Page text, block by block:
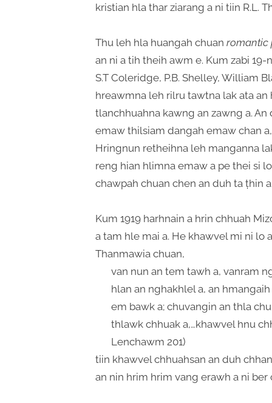
kristian hla thar ziarang a ni tiin R.L.
Thu leh hla huangah chuan romantic
an ni a tih theih awm e. Kum zabi 19-
S.T Coleridge, P.B. Shelley, William
hreawmna leh rilru tawtna lak ata
tlanchhuahna kawng an zawng a.
emaw thilsiam dangah emaw chan
Hringnun retheihna leh manganna
reng hian hlimna emaw a pe thei si
chawpah chuan chen an duh ta ṭhin
Kum 1919 harhnain a hrin chhuah
a tam hle mai a. He khawvel mi ni lo
Thanmawia chuan,
van nun an tem tawh a, vanram
hlan an nghakhlel a, an
em bawk a; chuvangin an thla
thlawk chhuak a,…khawvel hnu
Lenchawm 201)
tiin khawvel chhuahsan an duh
an nin hrim hrim vang erawh a ni ber